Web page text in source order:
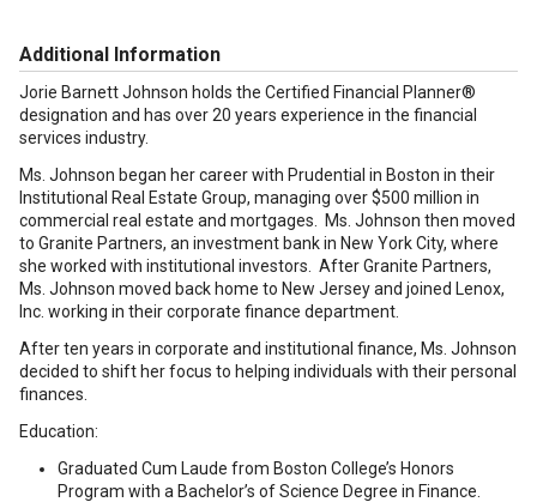
Additional Information
Jorie Barnett Johnson holds the Certified Financial Planner®
designation and has over 20 years experience in the financial
services industry.
Ms. Johnson began her career with Prudential in Boston in their
Institutional Real Estate Group, managing over $500 million in
commercial real estate and mortgages. Ms. Johnson then moved
to Granite Partners, an investment bank in New York City, where
she worked with institutional investors. After Granite Partners,
Ms. Johnson moved back home to New Jersey and joined Lenox,
Inc. working in their corporate finance department.
After ten years in corporate and institutional finance, Ms. Johnson
decided to shift her focus to helping individuals with their personal
finances.
Education:
Graduated Cum Laude from Boston College’s Honors
Program with a Bachelor’s of Science Degree in Finance.